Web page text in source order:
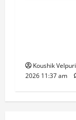
Koushik Velpuri
2026 11:37 am